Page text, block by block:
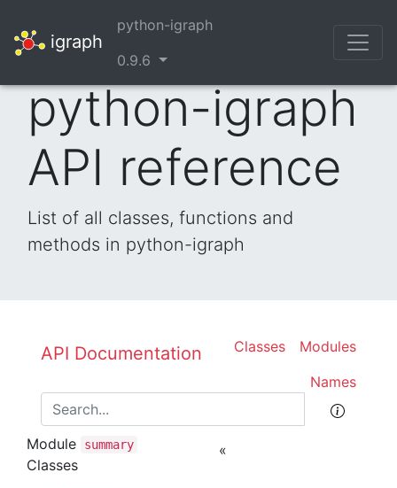
igraph
python-igraph
0.9.6
python-igraph
API reference
List of all classes, functions and
methods in python-igraph
API Documentation Modules
Classes
Names
Module summary
Classes
«